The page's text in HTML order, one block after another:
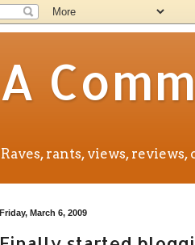
A
Raves, rants, views,
Friday, March 6, 2009